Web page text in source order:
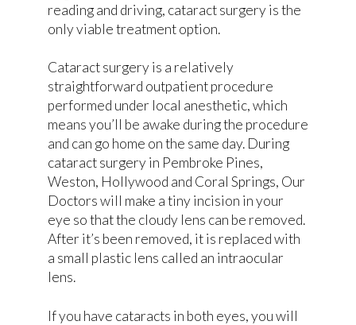
reading and driving, cataract surgery is the
only viable treatment option.
Cataract surgery is a relatively
straightforward outpatient procedure
performed under local anesthetic, which
means you’ll be awake during the procedure
and can go home on the same day. During
cataract surgery in Pembroke Pines,
Weston, Hollywood and Coral Springs, Our
Doctors will make a tiny incision in your
eye so that the cloudy lens can be removed.
After it’s been removed, it is replaced with
a small plastic lens called an intraocular
lens.
If you have cataracts in both eyes, you will